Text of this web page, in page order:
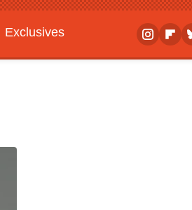
Exclusives